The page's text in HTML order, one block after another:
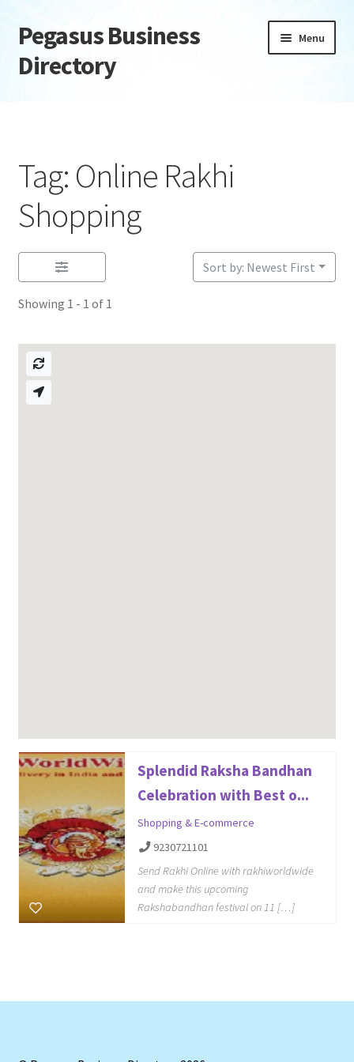
Skip
to
navigation
Skip
to
content
Pegasus Business
Directory
Menu
Daily digest
Dashboard
Directory
Login or Register
Privacy Policy
Tag: Online Rakhi
Shopping
Showing 1 - 1 of 1
Sort by: Newest First
Splendid Raksha Bandhan
Celebration with Best o...
Shopping & E-commerce
9230721101
Send Rakhi Online with rakhiworldwide
and make this upcoming
Rakshabandhan festival on 11 […]